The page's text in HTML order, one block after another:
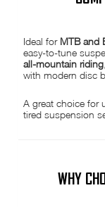
Ideal for MTB and
easy-to-tune
all-mountain riding
with modern disc
A great choice for
tired suspension
WHY